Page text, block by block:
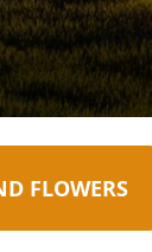
FLOWERS